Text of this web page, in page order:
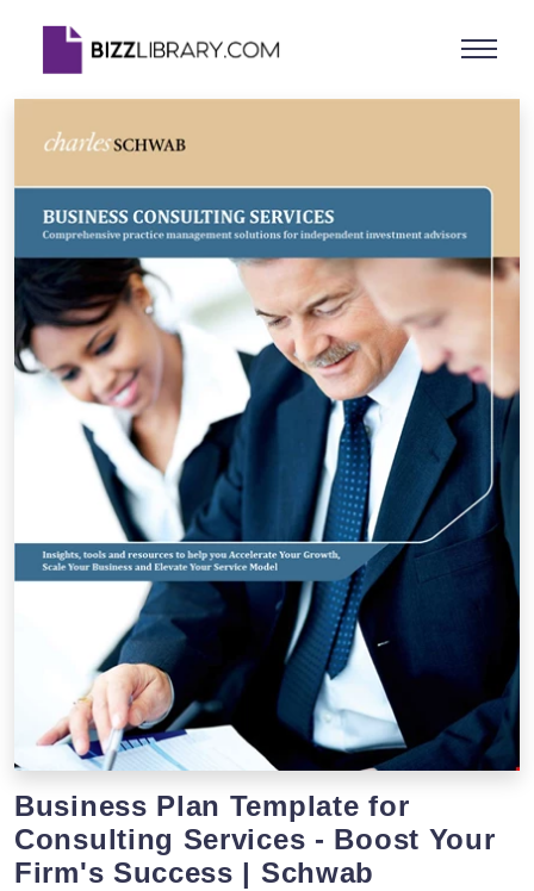
Business Plan Template for
Consulting Services - Boost Your
Firm's Success | Schwab